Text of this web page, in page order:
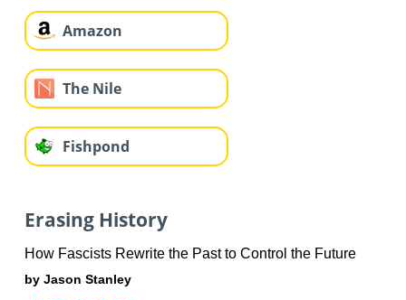
Amazon
The Nile
Fishpond
Erasing History
How Fascists Rewrite the Past to Control the Future
by Jason Stanley